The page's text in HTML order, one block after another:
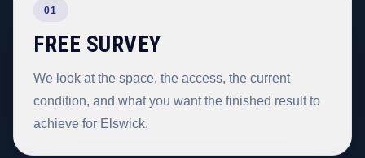
01
FREE SURVEY
We look at the space, the access, the current
condition, and what you want the finished result to
achieve for Elswick.